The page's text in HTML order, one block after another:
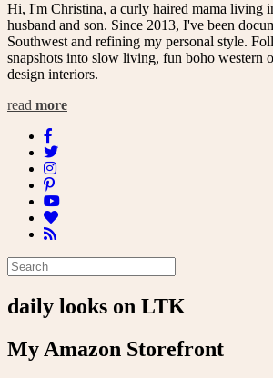
Hi, I'm Christina, a curly haired mama living
husband and son. Since 2013, I've been
Southwest and refining my personal style.
snapshots into slow living, fun boho western
design interiors.
read more
daily looks on LTK
My Amazon Storefront